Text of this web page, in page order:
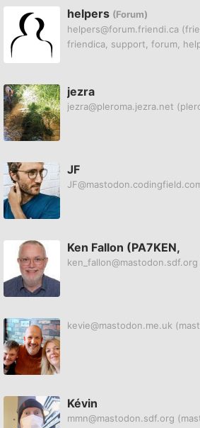
helpers (Forum)
helpers@forum.friendi.ca
friendica, support, forum,
jezra
jezra@pleroma.jezra.net
JF
Ken Fallon (PA7KEN,
ken_fallon@mastodon.sdf.org
kevie@mastodon.me.uk
Kévin
mmn@mastodon.sdf.org